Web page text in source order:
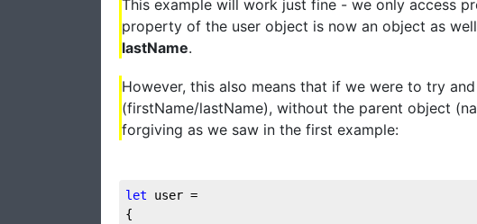
This example will work just fine - we only access
property of the user object is now an object as
lastName.
However, this also means that if we were to try
(firstName/lastName), without the parent object
forgiving as we saw in the first example:
let user =
{